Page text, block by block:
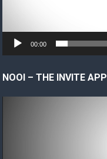
00:00
NOOI – THE INVITE APP